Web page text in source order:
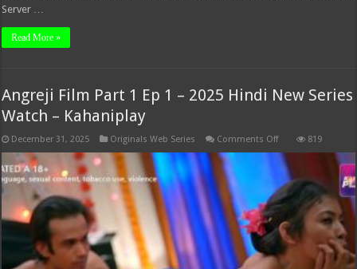
Server …
Read More »
Angreji Film Part 1 Ep 1 – 2025 Hindi New Series
Watch – Kahaniplay
December 31, 2025 Originals Web Series Comments Offon
Film
Part
Ep
1
–
2025
Hindi
New
Series
Watch
819